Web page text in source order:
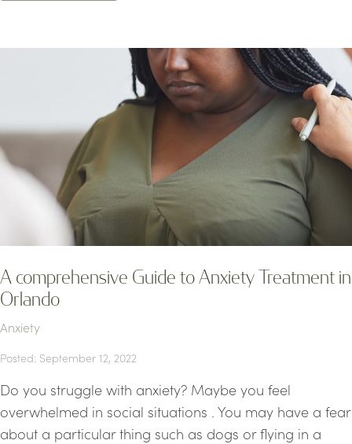
A comprehensive Guide to Anxiety Treatment in
Orlando
Anxiety
Posted: September 12, 2022
Do you struggle with anxiety? Maybe you feel
overwhelmed in social situations . You may have a fear
about a particular thing such as dogs or flying in a